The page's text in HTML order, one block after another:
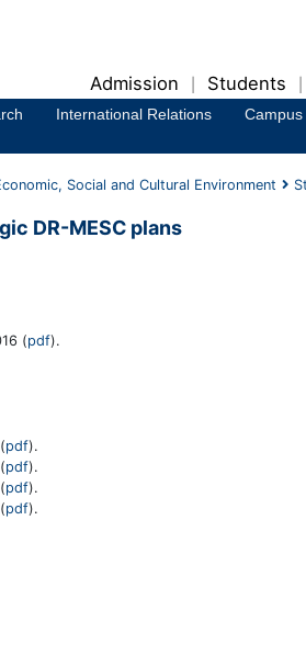
Admission Students
International Relations Campus
Social and Cultural Environment
DR-MESC plans
(pdf).
pdf).
pdf).
pdf).
pdf).